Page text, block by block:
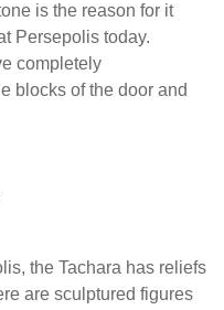
is the reason for it
Persepolis today.
completely
blocks of the door and
the Tachara has reliefs
are sculptured figures